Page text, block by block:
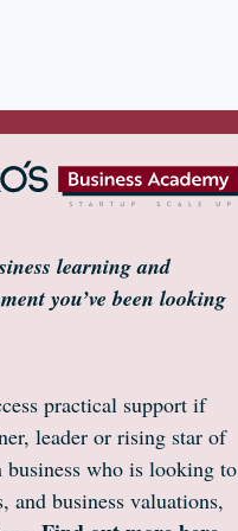
learning and
you’ve been looking
practical support if
leader or rising star of
business who is looking to
and business valuations,